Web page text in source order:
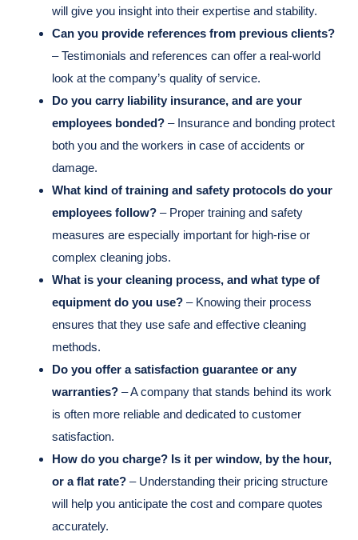
will give you insight into their expertise and stability.
Can you provide references from previous clients?
– Testimonials and references can offer a real-world
look at the company’s quality of service.
Do you carry liability insurance, and are your
employees bonded? – Insurance and bonding protect
both you and the workers in case of accidents or
damage.
What kind of training and safety protocols do your
employees follow? – Proper training and safety
measures are especially important for high-rise or
complex cleaning jobs.
What is your cleaning process, and what type of
equipment do you use? – Knowing their process
ensures that they use safe and effective cleaning
methods.
Do you offer a satisfaction guarantee or any
warranties? – A company that stands behind its work
is often more reliable and dedicated to customer
satisfaction.
How do you charge? Is it per window, by the hour,
or a flat rate? – Understanding their pricing structure
will help you anticipate the cost and compare quotes
accurately.